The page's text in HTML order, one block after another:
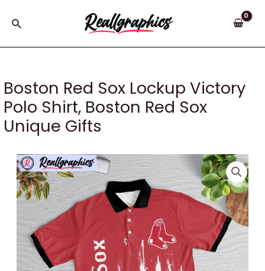
Search
Boston Red Sox Lockup Victory
Polo Shirt, Boston Red Sox
Unique Gifts